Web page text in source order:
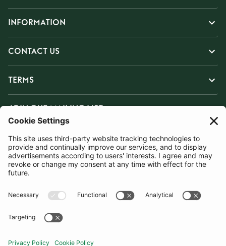
INFORMATION
CONTACT US
TERMS
JOIN OUR MAILING LIST
SUBSCRIBE